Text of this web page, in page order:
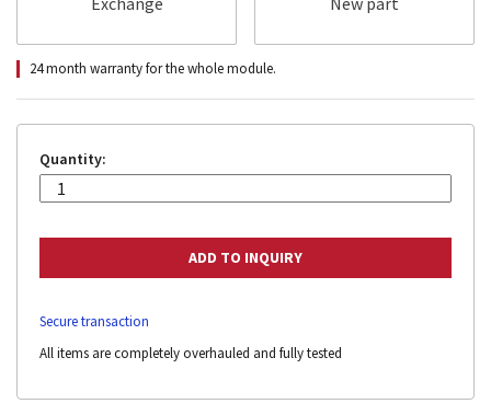
24 month warranty for the whole module.
Quantity:
Secure transaction
All items are completely overhauled and fully tested